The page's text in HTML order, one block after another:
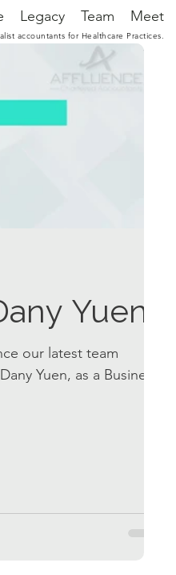
accountants for Healthcare Practices.
Legacy Team Meet
Yuen
our latest team
Yuen, as a Business